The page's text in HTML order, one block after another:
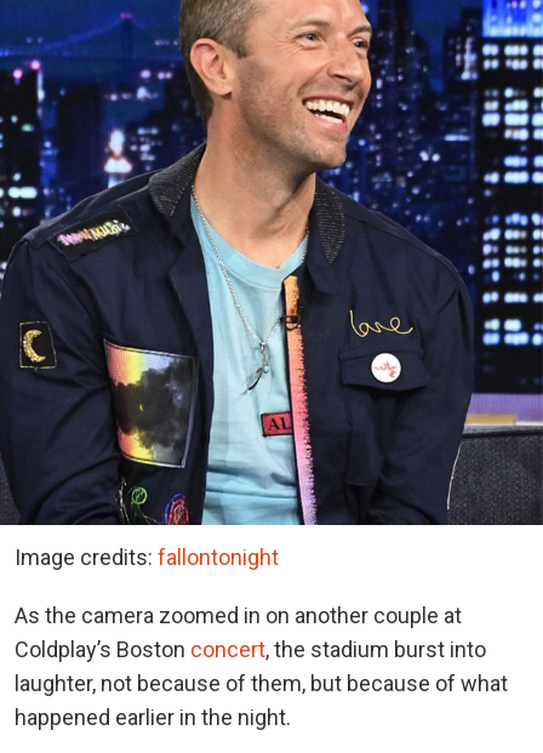
Image credits: fallontonight
As the camera zoomed in on another couple at
Coldplay’s Boston concert, the stadium burst into
laughter, not because of them, but because of what
happened earlier in the night.